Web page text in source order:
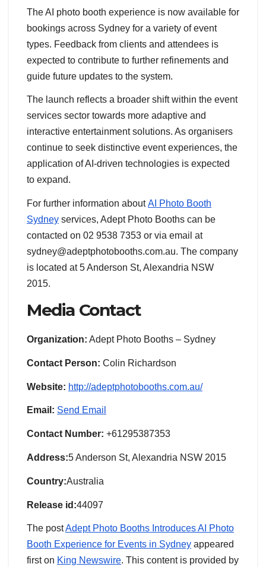
The AI photo booth experience is now available for
bookings across Sydney for a variety of event
types. Feedback from clients and attendees is
expected to contribute to further refinements and
guide future updates to the system.
The launch reflects a broader shift within the event
services sector towards more adaptive and
interactive entertainment solutions. As organisers
continue to seek distinctive event experiences, the
application of AI-driven technologies is expected
to expand.
For further information aboutAI Photo Booth
Sydney services, Adept Photo Booths can be
contacted on 02 9538 7353 or via email at
sydney@adeptphotobooths.com.au. The company
is located at 5 Anderson St, Alexandria NSW
2015.
Media Contact
Organization: Adept Photo Booths – Sydney
Contact Person: Colin Richardson
Website: http://adeptphotobooths.com.au/
Email: Send Email
Contact Number: +61295387353
Address:5 Anderson St, Alexandria NSW 2015
Country:Australia
Release id:44097
The postAdept Photo Booths Introduces AI Photo
Booth Experience for Events in Sydney appeared
first on King Newswire. This content is provided by